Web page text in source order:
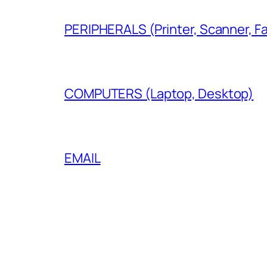
PERIPHERALS (Printer, Scanner,
COMPUTERS (Laptop, Desktop)
EMAIL